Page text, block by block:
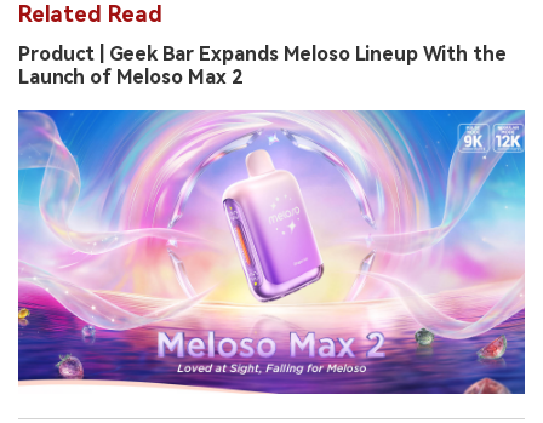
Related Read
Product | Geek Bar Expands Meloso Lineup With the
Launch of Meloso Max 2